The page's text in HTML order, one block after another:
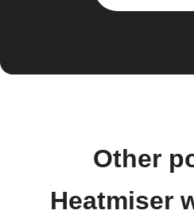
Other
Heatmiser